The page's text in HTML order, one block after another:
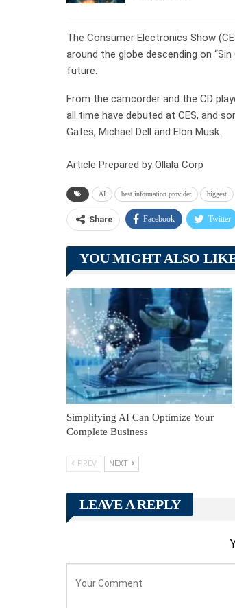
The Consumer Electronics Show
around the globe descending on
future.
From the camcorder and the CD
all time have debuted at CES, and
Gates, Michael Dell and Elon Musk.
Article Prepared by Ollala Corp
AI best information provider biggest
Share Facebook Twitter
YOU MIGHT ALSO
Simplifying AI Can Optimize Your
Complete Business
PREV NEXT
LEAVE A REPLY